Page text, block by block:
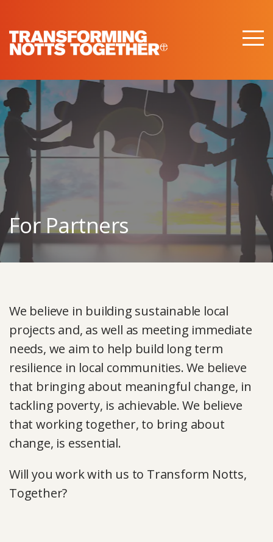
M
e
For Partners
We believe in building sustainable local
projects and, as well as meeting immediate
needs, we aim to help build long term
resilience in local communities. We believe
that bringing about meaningful change, in
tackling poverty, is achievable. We believe
that working together, to bring about
change, is essential.
Will you work with us to Transform Notts,
Together?